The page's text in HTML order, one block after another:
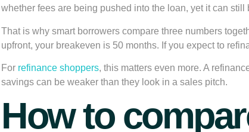
whether fees are being pushed into the loan, yet it can
That is why smart borrowers compare three numbers
upfront, your breakeven is 50 months. If you expect to
For refinance shoppers, this matters even more. A
savings can be weaker than they look in a sales pitch.
How to